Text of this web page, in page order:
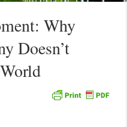
Why
Doesn’t